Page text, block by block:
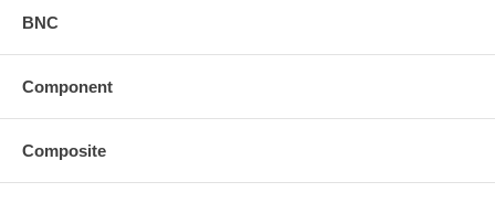
BNC
Component
Composite